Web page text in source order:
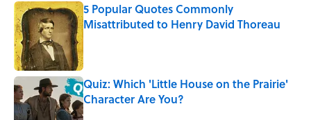
5 Popular Quotes Commonly
Misattributed to Henry David Thoreau
Quiz: Which 'Little House on the Prairie'
Character Are You?
Published by on Invalid Date